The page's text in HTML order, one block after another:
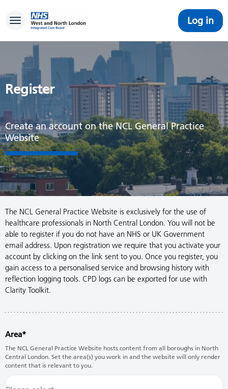
Toggle navigation Log in
Register
Create an account on the NCL General Practice
Website
The NCL General Practice Website is exclusively for the use of
healthcare professionals in North Central London. You will not be
able to register if you do not have an NHS or UK Government
email address. Upon registration we require that you activate your
account by clicking on the link sent to you. Once you register, you
gain access to a personalised service and browsing history with
reflection logging tools. CPD logs can be exported for use with
Clarity Toolkit.
Area
The NCL General Practice Website hosts content from all boroughs in North
Central London. Set the area(s) you work in and the website will only render
content that is relevant to you.